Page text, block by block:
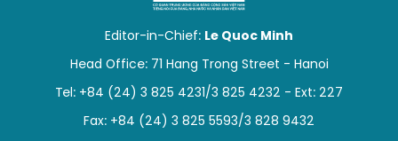
CULTURE
SPORTS
SCI-TECH
Editor-in-Chief: Le Quoc Minh
Head Office: 71 Hang Trong Street - Hanoi
Tel: +84 (24) 3 825 4231/3 825 4232 - Ext: 227
Fax: +84 (24) 3 825 5593/3 828 9432